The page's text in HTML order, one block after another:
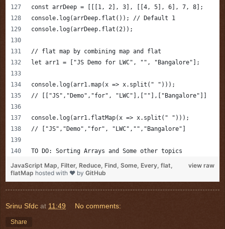
const arrDeep = [[[1, 2], 3], [[4, 5], 6], 7, 8];
console.log(arrDeep.flat()); // Default 1
console.log(arrDeep.flat(2));
// flat map by combining map and flat
let arr1 = ["JS Demo for LWC", "", "Bangalore"];
console.log(arr1.map(x => x.split(" ")));
// [["JS","Demo","for", "LWC"],[""],["Bangalore"]]
console.log(arr1.flatMap(x => x.split(" ")));
// ["JS","Demo","for", "LWC","","Bangalore"]
TO DO: Sorting Arrays and Some other topics
view raw
JavaScript Map, Filter, Reduce, Find, Some, Every, flat,
flatMap hosted with ❤ by GitHub
Srinu Sfdc at 11:49 No comments:
Share